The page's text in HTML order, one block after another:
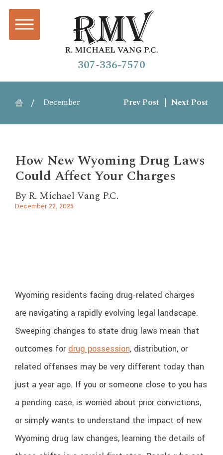
307-336-7570
December Prev Post | Next Post
How New Wyoming Drug Laws
Could Affect Your Charges
ByR. Michael Vang P.C.
December 22, 2025
Wyoming residents facing drug-related charges
are navigating a rapidly evolving legal landscape.
Sweeping changes to state drug laws mean that
outcomes fordrug possession, distribution, or
related offenses may be very different today than
just a year ago. If you or someone close to you has
a pending case, is worried about prior convictions,
or simply wants to understand the impact of new
Wyoming drug law changes, learning the details of